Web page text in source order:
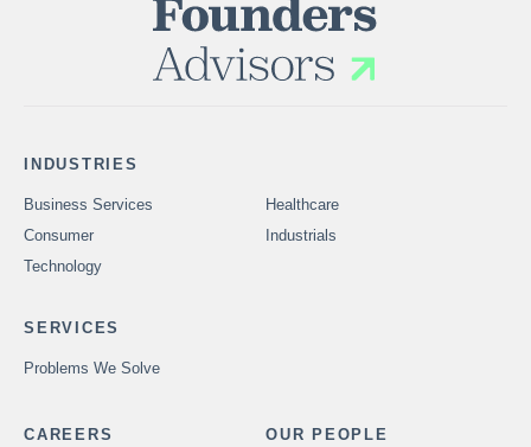
INDUSTRIES
Business Services
Healthcare
Consumer
Industrials
Technology
SERVICES
Problems We Solve
CAREERS OUR PEOPLE